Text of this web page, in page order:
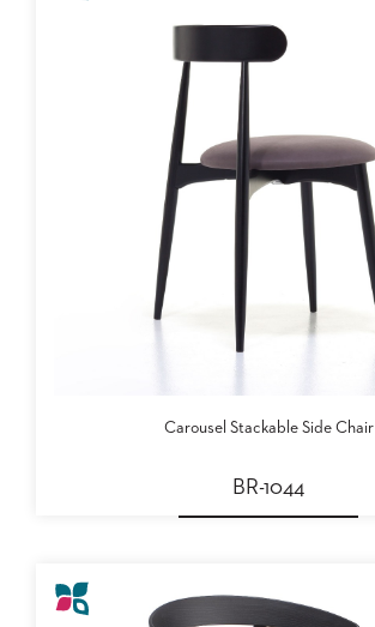
Carousel Stackable Side Chair
BR-1044